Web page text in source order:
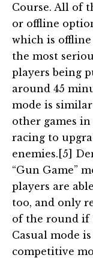
Course. All of
or offline
which is
the most
players being
around 45
mode is
other games
racing to
enemies.[5]
“Gun Game”
players are
too, and only
of the round if
Casual mode
competitive